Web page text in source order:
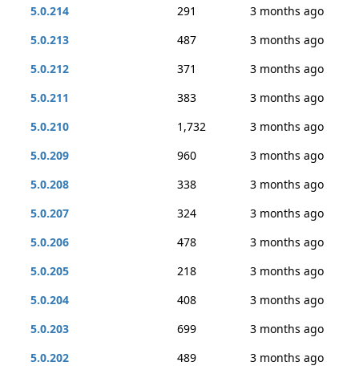
5.0.214 291
3 months ago
5.0.213
487
3 months ago
5.0.212
371
3 months ago
5.0.211
383
3 months ago
5.0.210
1,732
3 months ago
5.0.209
960
3 months ago
5.0.208
338
3 months ago
5.0.207
324
3 months ago
5.0.206
478
3 months ago
5.0.205
218
3 months ago
5.0.204
408
3 months ago
5.0.203
699
3 months ago
5.0.202
489
3 months ago